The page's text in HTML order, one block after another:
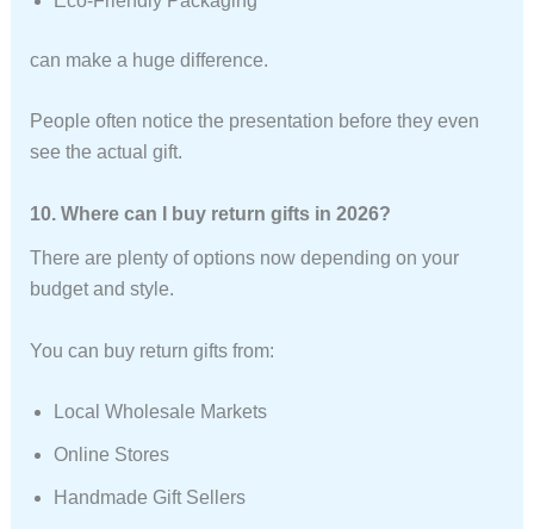
can make a huge difference.
People often notice the presentation before they even
see the actual gift.
10. Where can I buy return gifts in 2026?
There are plenty of options now depending on your
budget and style.
You can buy return gifts from:
Local Wholesale Markets
Online Stores
Handmade Gift Sellers